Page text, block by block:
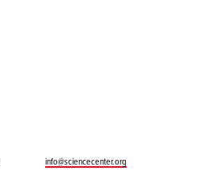
info@sciencecenter.org